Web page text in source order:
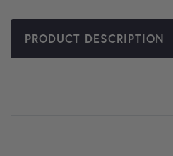
PRODUCT DESCRIPTION